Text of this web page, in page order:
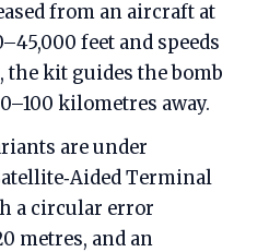
from an aircraft at
feet and speeds
the kit guides the bomb
kilometres away.
are under
Terminal
a circular error
metres, and an